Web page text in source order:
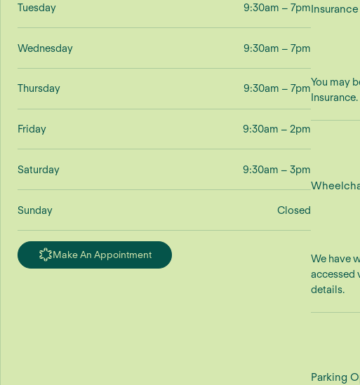
Tuesday 9:30am – 7pm
Wednesday 9:30am – 7pm
Thursday 9:30am – 7pm
Friday 9:30am – 2pm
Saturday 9:30am – 3pm
Sunday Closed
Make An Appointment
You may
Insurance.
We have
accessed
details.
Parking